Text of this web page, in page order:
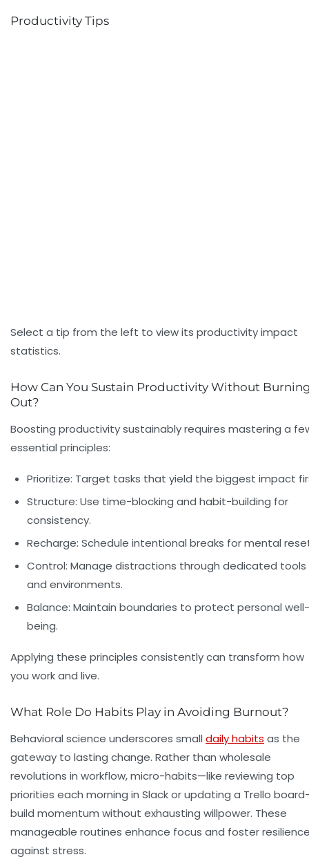
Productivity Tips
Select a tip from the left to view its productivity impact
statistics.
How Can You Sustain Productivity Without
Out?
Boosting productivity sustainably requires mastering a
essential principles:
Prioritize: Target tasks that yield the biggest impact
Structure: Use time-blocking and habit-building for
consistency.
Recharge: Schedule intentional breaks for mental
Control: Manage distractions through dedicated tools
and environments.
Balance: Maintain boundaries to protect personal well-
being.
Applying these principles consistently can transform how
you work and live.
What Role Do Habits Play in Avoiding Burnout?
Behavioral science underscores small daily habits as the
gateway to lasting change. Rather than wholesale
revolutions in workflow, micro-habits—like reviewing top
priorities each morning in Slack or updating a Trello
build momentum without exhausting willpower. These
manageable routines enhance focus and foster
against stress.